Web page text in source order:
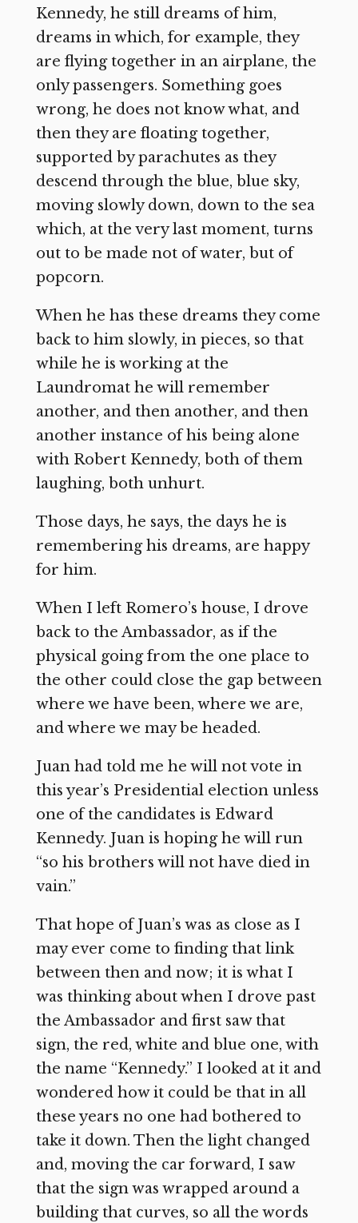
Kennedy, he still dreams of him,
dreams in which, for example, they
are flying together in an airplane, the
only passengers. Something goes
wrong, he does not know what, and
then they are floating together,
supported by parachutes as they
descend through the blue, blue sky,
moving slowly down, down to the sea
which, at the very last moment, turns
out to be made not of water, but of
popcorn.
When he has these dreams they come
back to him slowly, in pieces, so that
while he is working at the
Laundromat he will remember
another, and then another, and then
another instance of his being alone
with Robert Kennedy, both of them
laughing, both unhurt.
Those days, he says, the days he is
remembering his dreams, are happy
for him.
When I left Romero’s house, I drove
back to the Ambassador, as if the
physical going from the one place to
the other could close the gap between
where we have been, where we are,
and where we may be headed.
Juan had told me he will not vote in
this year’s Presidential election unless
one of the candidates is Edward
Kennedy. Juan is hoping he will run
“so his brothers will not have died in
vain.”
That hope of Juan’s was as close as I
may ever come to finding that link
between then and now; it is what I
was thinking about when I drove past
the Ambassador and first saw that
sign, the red, white and blue one, with
the name “Kennedy.” I looked at it and
wondered how it could be that in all
these years no one had bothered to
take it down. Then the light changed
and, moving the car forward, I saw
that the sign was wrapped around a
building that curves, so all the words